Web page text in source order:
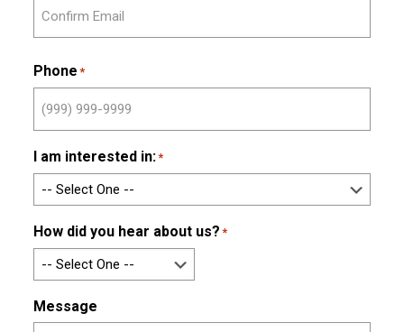
Email
Email
Phone *
I am interested in:*
How did you hear about us? *
Message